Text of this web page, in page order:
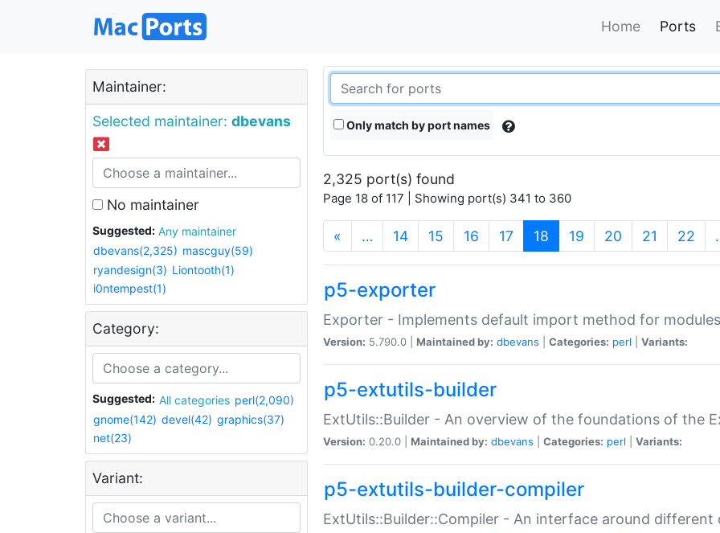
Home Ports
Maintainer:
Selected maintainer: dbevans
No maintainer
Suggested:
Any maintainer
dbevans(2,325) mascguy(59)
ryandesign(3) Liontooth(1)
i0ntempest(1)
Category:
Suggested: All categories perl(2,090)
gnome(142) devel(42) graphics(37)
net(23)
Variant:
Only match by port names
2,325 port(s) found
Page 18 of 117 | Showing port(s) 341 to 360
« … 14 15 16 17 18 (current)
19 20 21 22
p5-exporter
Exporter - Implements default import method for modules
Version: 5.790.0 | Maintained by: dbevans Categories: perl Variants:
p5-extutils-builder
ExtUtils::Builder - An overview of the foundations of the
Version: 0.20.0 | Maintained by: dbevans Categories: perl Variants:
p5-extutils-builder-compiler
ExtUtils::Builder::Compiler - An interface around different